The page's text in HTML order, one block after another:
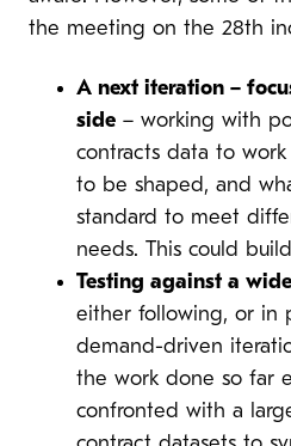
the meeting on the 28th
A next iteration –
side – working with
contracts data to
to be shaped, and
standard to meet
needs. This could
Testing against a
either following, or in
demand-driven
the work done so far
confronted with a